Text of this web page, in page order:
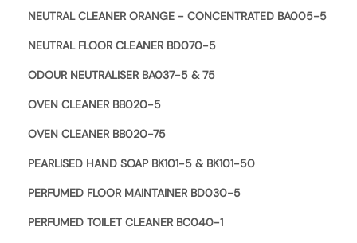
NEUTRAL CLEANER ORANGE - CONCENTRATED BA005-5
NEUTRAL FLOOR CLEANER BD070-5
ODOUR NEUTRALISER BA037-5 & 75
OVEN CLEANER BB020-5
OVEN CLEANER BB020-75
PEARLISED HAND SOAP BK101-5 & BK101-50
PERFUMED FLOOR MAINTAINER BD030-5
PERFUMED TOILET CLEANER BC040-1